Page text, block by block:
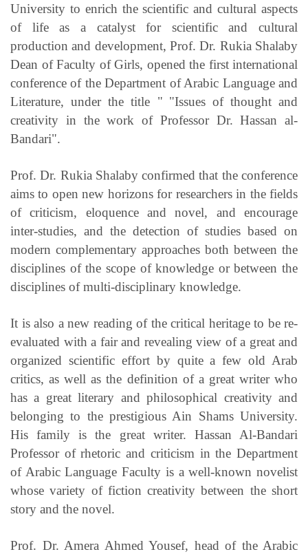
University to enrich the scientific and cultural aspects
of life as a catalyst for scientific and cultural
production and development, Prof. Dr. Rukia Shalaby
Dean of Faculty of Girls, opened the first international
conference of the Department of Arabic Language and
Literature, under the title " "Issues of thought and
creativity in the work of Professor Dr. Hassan al-
Bandari".
Prof. Dr. Rukia Shalaby confirmed that the conference
aims to open new horizons for researchers in the fields
of criticism, eloquence and novel, and encourage
inter-studies, and the detection of studies based on
modern complementary approaches both between the
disciplines of the scope of knowledge or between the
disciplines of multi-disciplinary knowledge.
It is also a new reading of the critical heritage to be re-
evaluated with a fair and revealing view of a great and
organized scientific effort by quite a few old Arab
critics, as well as the definition of a great writer who
has a great literary and philosophical creativity and
belonging to the prestigious Ain Shams University.
His family is the great writer. Hassan Al-Bandari
Professor of rhetoric and criticism in the Department
of Arabic Language Faculty is a well-known novelist
whose variety of fiction creativity between the short
story and the novel.
Prof. Dr. Amera Ahmed Yousef, head of the Arabic